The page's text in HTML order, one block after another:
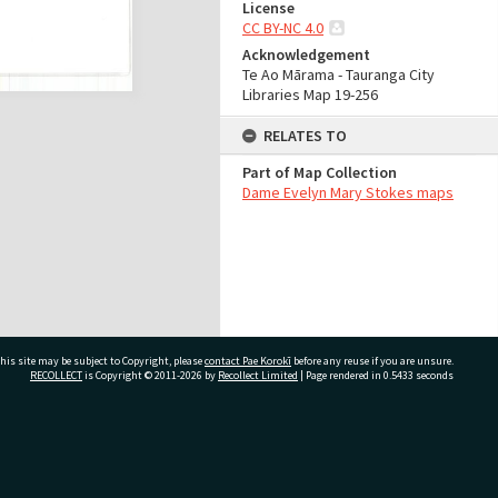
License
CC BY-NC 4.0
Acknowledgement
Te Ao Mārama - Tauranga City
Libraries Map 19-256
RELATES TO
Part of Map Collection
Dame Evelyn Mary Stokes maps
site may be subject to Copyright, pleasecontact Pae Korokī before any reuse if you are unsure.
RECOLLECTis Copyright © 2011-2026 by Recollect Limited | Page rendered in 0.5433 seconds